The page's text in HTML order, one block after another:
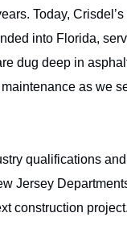
Today,
into Florida,
dug deep in
as we
qualifications
Jersey
construction project.